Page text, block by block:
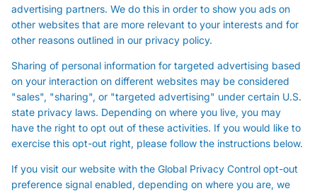
advertising partners. We do this in order to show you ads on
other websites that are more relevant to your interests and for
other reasons outlined in our privacy policy.
Sharing of personal information for targeted advertising based
on your interaction on different websites may be considered
"sales", "sharing", or "targeted advertising" under certain U.S.
state privacy laws. Depending on where you live, you may
have the right to opt out of these activities. If you would like to
exercise this opt-out right, please follow the instructions below.
If you visit our website with the Global Privacy Control opt-out
preference signal enabled, depending on where you are, we